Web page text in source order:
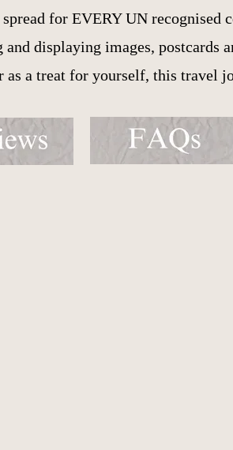
for EVERY UN recognised
displaying images, postcards
a treat for yourself, this travel